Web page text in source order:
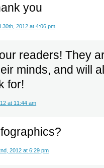
you
30th, 2012 at 4:06 pm
readers! They
minds, and will
for!
at 11:44 am
2012 at 6:29 pm